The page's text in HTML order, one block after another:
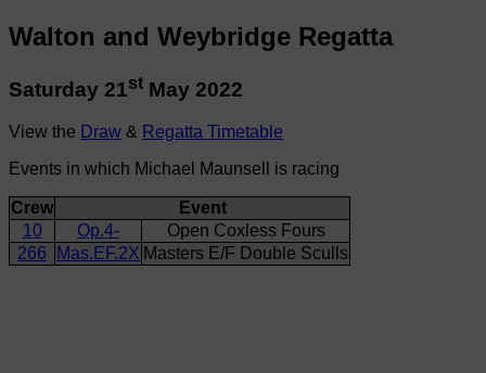
Walton and Weybridge Regatta
Saturday 21st May 2022
View the Draw & Regatta Timetable
Events in which Michael Maunsell is racing
Crew
Event
10
Op.4-
Open Coxless Fours
266
Mas.EF.2X Masters E/F Double Sculls